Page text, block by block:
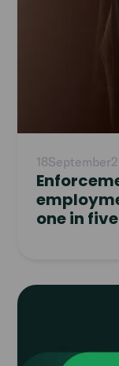
18September
one in
Read